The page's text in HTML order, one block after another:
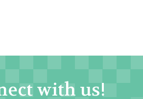
with us!